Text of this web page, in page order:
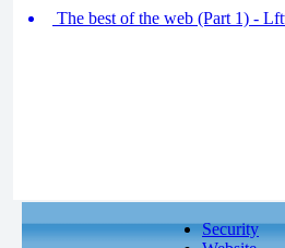
The best of the web (Part 1) -
Security